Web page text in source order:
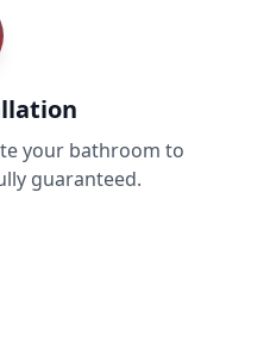
your bathroom to
guaranteed.